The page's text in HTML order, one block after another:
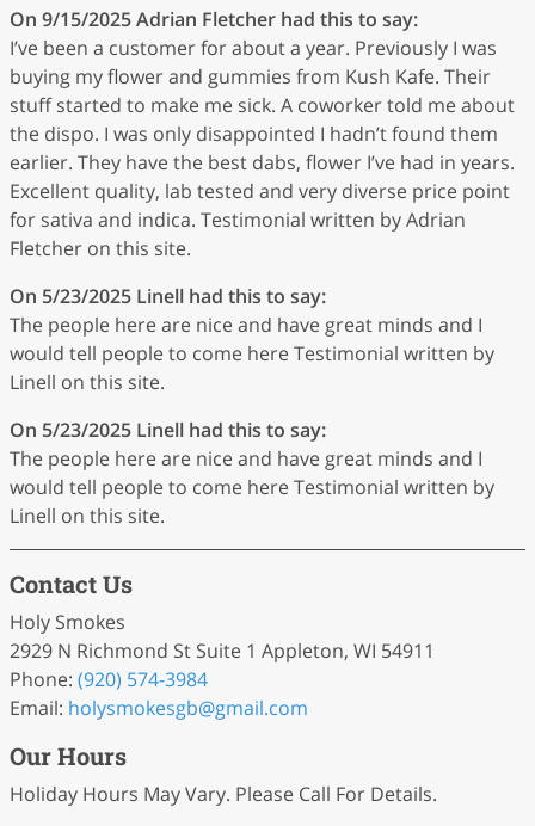
On 9/15/2025Adrian Fletcher had this to say:
I’ve been a customer for about a year. Previously I was
buying my flower and gummies from Kush Kafe. Their
stuff started to make me sick. A coworker told me about
the dispo. I was only disappointed I hadn’t found them
earlier. They have the best dabs, flower I’ve had in years.
Excellent quality, lab tested and very diverse price point
for sativa and indica. Testimonial written by Adrian
Fletcher on this site.
On 5/23/2025 Linell had this to say:
The people here are nice and have great minds and I
would tell people to come here Testimonial written by
Linell on this site.
On 5/23/2025 Linell had this to say:
The people here are nice and have great minds and I
would tell people to come here Testimonial written by
Linell on this site.
Contact Us
Holy Smokes
2929 N Richmond St Suite 1 Appleton, WI 54911
Phone: (920) 574-3984
Email: holysmokesgb@gmail.com
Our Hours
Holiday Hours May Vary. Please Call For Details.